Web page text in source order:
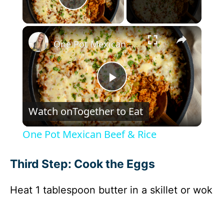
Play Video
×
P
l
One Pot Mexican Beef & Rice
Watch onTogether to Eat
One Pot Mexican Beef & Rice
Third Step: Cook the Eggs
Heat 1 tablespoon butter in a skillet or wok